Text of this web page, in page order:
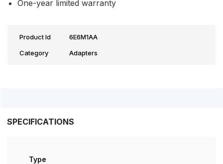
One-year limited warranty
Product Id
6E6M1AA
Category
Adapters
SPECIFICATIONS
Type